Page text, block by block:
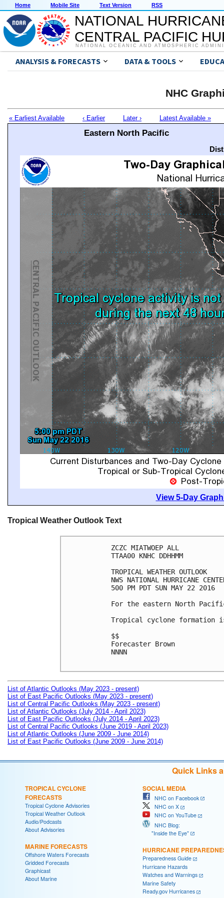
Home Mobile Site Text Version RSS
NATIONAL
CENTRAL PACIFIC
NATIONAL OCEANIC AND ATMOSPHERIC
ANALYSIS & FORECASTS DATA & TOOLS
NHC
« Earliest Available ‹ Earlier Later › Latest Available »
Eastern North Pacific
View 5-Day
Tropical Weather Outlook Text
ZCZC MIATWOEP ALL
TTAA00 KNHC DDHHMM
TROPICAL WEATHER OUTLOOK
NWS NATIONAL HURRICANE
500 PM PDT SUN MAY 22 2016
For the eastern North
Tropical cyclone formation
$$
Forecaster Brown
NNNN
List of Atlantic Outlooks (May 2023 - present)
List of East Pacific Outlooks (May 2023 - present)
List of Central Pacific Outlooks (May 2023 - present)
List of Atlantic Outlooks (July 2014 - April 2023)
List of East Pacific Outlooks (July 2014 - April 2023)
List of Central Pacific Outlooks (June 2019 - April 2023)
List of Atlantic Outlooks (June 2009 - June 2014)
List of East Pacific Outlooks (June 2009 - June 2014)
Quick Links
TROPICAL CYCLONE
FORECASTS
Tropical Cyclone Advisories
Tropical Weather Outlook
Audio/Podcasts
About Advisories
MARINE FORECASTS
Offshore Waters Forecasts
Gridded Forecasts
Graphicast
About Marine
SOCIAL MEDIA
NHC on Facebook
NHC on X
NHC on YouTube
NHC Blog:
"Inside the Eye"
HURRICANE
Preparedness Guide
Hurricane Hazards
Watches and Warnings
Marine Safety
Ready.gov Hurricanes